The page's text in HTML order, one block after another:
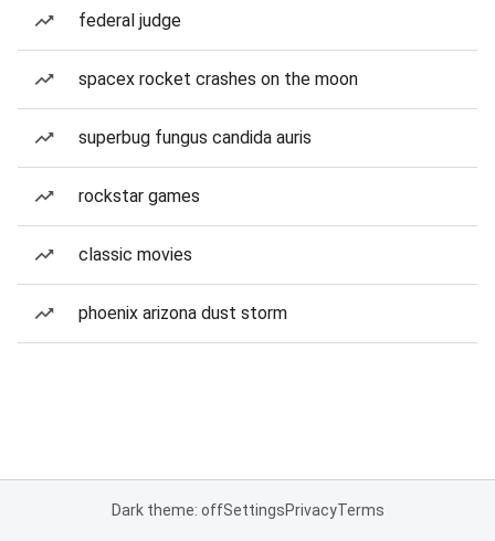
federal judge
spacex rocket crashes on the moon
superbug fungus candida auris
rockstar games
classic movies
phoenix arizona dust storm
Dark theme: offSettingsPrivacyTerms